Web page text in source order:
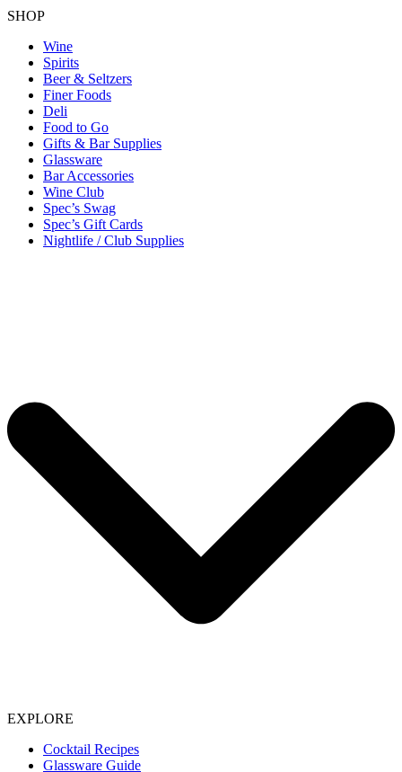
SHOP
Wine
Spirits
Beer & Seltzers
Finer Foods
Deli
Food to Go
Gifts & Bar Supplies
Glassware
Bar Accessories
Wine Club
Spec’s Swag
Spec’s Gift Cards
Nightlife / Club Supplies
EXPLORE
Cocktail Recipes
Glassware Guide